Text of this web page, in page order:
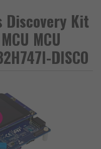
Discovery Kit
MCU
DISCO